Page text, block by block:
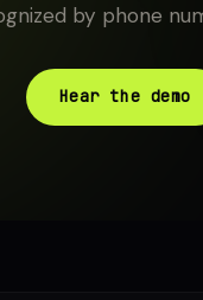
by phone
Hear the demo